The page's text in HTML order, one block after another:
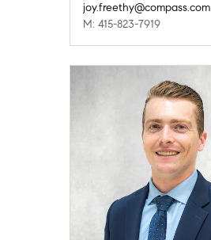
joy.freethy@compass.com
M: 415-823-7919